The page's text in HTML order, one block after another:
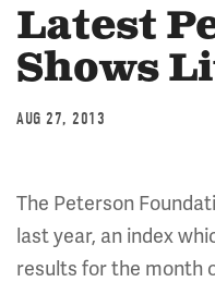
Latest
Shows
AUG 27, 2013
The Peterson
last year, an index
results for the month